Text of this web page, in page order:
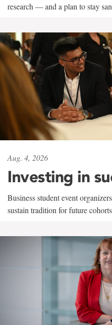
research — and a plan to stay
Aug. 4, 2026
Investing in
Business student event
sustain tradition for future cohorts